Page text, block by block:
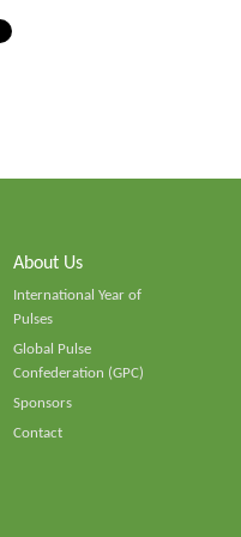
About Us
International Year of
Pulses
Global Pulse
Confederation (GPC)
Sponsors
Contact